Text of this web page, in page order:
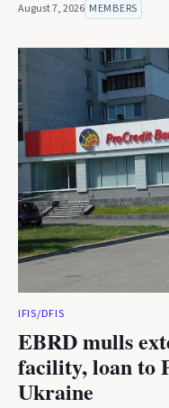
August 7, 2026 MEMBERS
IFIS/DFIS
EBRD mulls
facility, loan to
Ukraine